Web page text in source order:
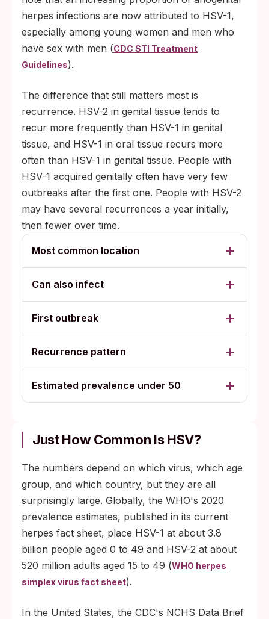
herpes infections are now attributed to HSV-1,
especially among young women and men who
have sex with men (CDC STI Treatment
Guidelines).
The difference that still matters most is
recurrence. HSV-2 in genital tissue tends to
recur more frequently than HSV-1 in genital
tissue, and HSV-1 in oral tissue recurs more
often than HSV-1 in genital tissue. People with
HSV-1 acquired genitally often have very few
outbreaks after the first one. People with HSV-2
may have several recurrences a year initially,
then fewer over time.
Most common location
Can also infect
First outbreak
Recurrence pattern
Estimated prevalence under 50
Just How Common Is HSV?
The numbers depend on which virus, which age
group, and which country, but they are all
surprisingly large. Globally, the WHO's 2020
prevalence estimates, published in its current
herpes fact sheet, place HSV-1 at about 3.8
billion people aged 0 to 49 and HSV-2 at about
520 million adults aged 15 to 49 (WHO herpes
simplex virus fact sheet).
In the United States, the CDC's NCHS Data Brief